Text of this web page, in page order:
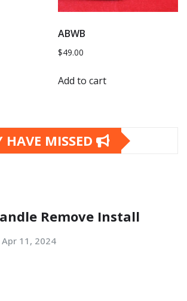
ABWB
$49.00
Add to cart
MISSED
Remove Install
Apr 11, 2024